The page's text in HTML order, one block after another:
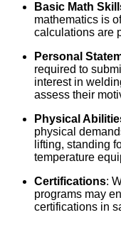
Basic Math
mathematics is
calculations are
Personal
required to
interest in
assess their
Physical
physical
lifting, standing
temperature
Certifications:
programs may
certifications in